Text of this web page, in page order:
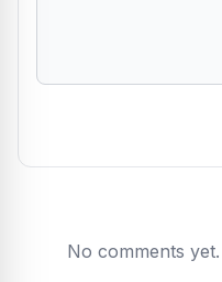
No comments